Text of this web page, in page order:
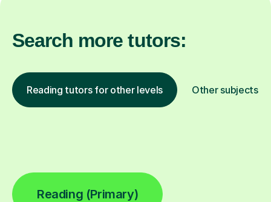
Search more tutors:
Reading tutors for other levels Other subjects
Reading (Primary)